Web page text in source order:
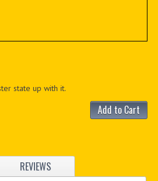
state up with it.
Add to Cart
REVIEWS